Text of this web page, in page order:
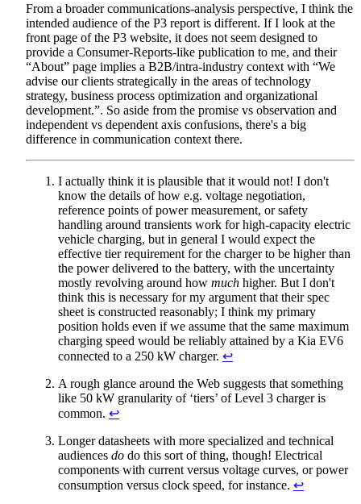
From a broader communications-analysis perspective, I think the
intended audience of the P3 report is different. If I look at the
front page of the P3 website, it does not seem designed to
provide a Consumer-Reports-like publication to me, and their
“About” page implies a B2B/intra-industry context with “We
advise our clients strategically in the areas of technology
strategy, business process optimization and organizational
development.”. So aside from the promise vs observation and
independent vs dependent axis confusions, there's a big
difference in communication context there.
I actually think it is plausible that it would not! I don't
know the details of how e.g. voltage negotiation,
reference points of power measurement, or safety
handling around transients work for high-capacity electric
vehicle charging, but in general I would expect the
effective tier requirement for the charger to be higher than
the power delivered to the battery, with the uncertainty
mostly revolving around how much higher. But I don't
think this is necessary for my argument that their spec
sheet is constructed reasonably; I think my primary
position holds even if we assume that the same maximum
charging speed would be reliably attained by a Kia EV6
connected to a 250 kW charger. ↩︎
A rough glance around the Web suggests that something
like 50 kW granularity of ‘tiers’ of Level 3 charger is
common. ↩︎
Longer datasheets with more specialized and technical
audiences do do this sort of thing, though! Electrical
components with current versus voltage curves, or power
consumption versus clock speed, for instance. ↩︎